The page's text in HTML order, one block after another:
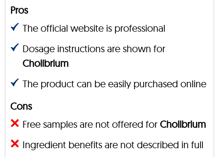
Pros
The official website is professional
Dosage instructions are shown for
Cholibrium
The product can be easily purchased online
Cons
Free samples are not offered for Cholibrium
Ingredient benefits are not described in full